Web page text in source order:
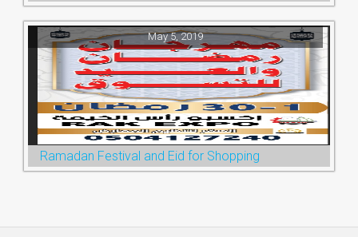
May 5, 2019
Ramadan Festival and Eid for Shopping